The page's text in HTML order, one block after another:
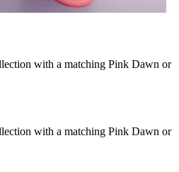
with a matching Pink Dawn or
with a matching Pink Dawn or